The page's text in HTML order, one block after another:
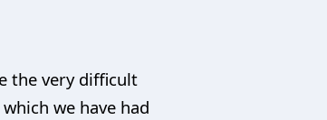
the very difficult
we have had